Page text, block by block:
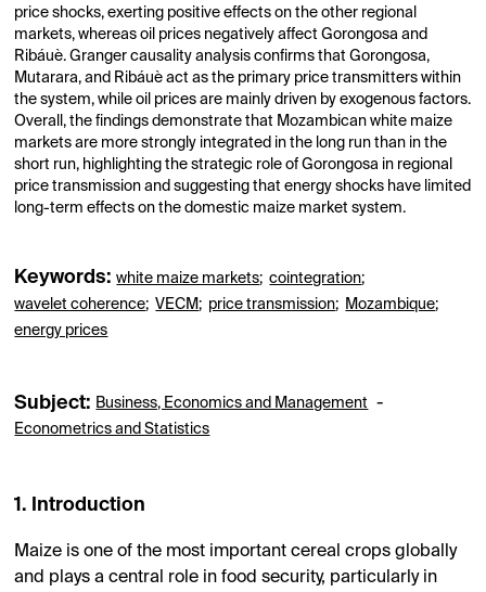
price shocks, exerting positive effects on the other regional
markets, whereas oil prices negatively affect Gorongosa and
Ribáuè. Granger causality analysis confirms that Gorongosa,
Mutarara, and Ribáuè act as the primary price transmitters within
the system, while oil prices are mainly driven by exogenous factors.
Overall, the findings demonstrate that Mozambican white maize
markets are more strongly integrated in the long run than in the
short run, highlighting the strategic role of Gorongosa in regional
price transmission and suggesting that energy shocks have limited
long-term effects on the domestic maize market system.
Keywords:white maize markets;cointegration;
wavelet coherence; VECM ; price transmission; Mozambique;
energy prices
Subject: Business, Economics and Management -
Econometrics and Statistics
1. Introduction
Maize is one of the most important cereal crops globally
and plays a central role in food security, particularly in